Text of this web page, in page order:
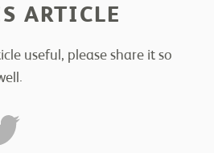
ARTICLE
useful, please share it so